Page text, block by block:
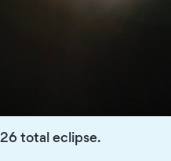
total eclipse.